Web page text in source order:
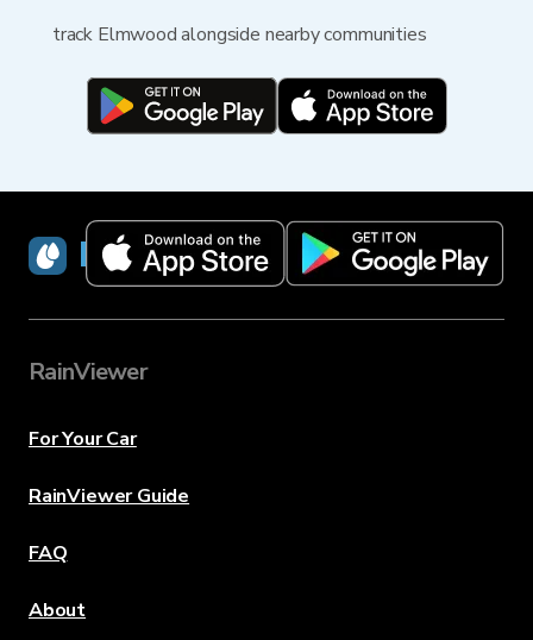
track Elmwood alongside nearby communities
RainViewer
RainViewer
For Your Car
RainViewer Guide
FAQ
About